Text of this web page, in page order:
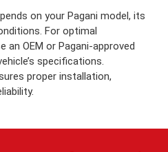
on your Pagani model, its
For optimal
an OEM or Pagani-approved
specifications.
proper installation,